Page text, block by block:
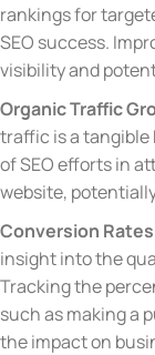
rankings for
SEO success.
visibility and
Organic Traffic
traffic is a
of SEO efforts in
website,
Conversion
insight into the
Tracking the
such as making a
the impact on